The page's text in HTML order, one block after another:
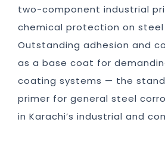
two-component industrial
chemical protection on
Outstanding adhesion and
as a base coat for
coating systems — the
primer for general steel
in Karachi’s industrial and